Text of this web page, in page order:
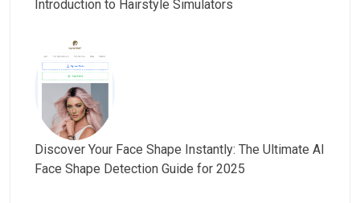
Introduction to Hairstyle Simulators
Discover Your Face Shape Instantly: The Ultimate AI
Face Shape Detection Guide for 2025